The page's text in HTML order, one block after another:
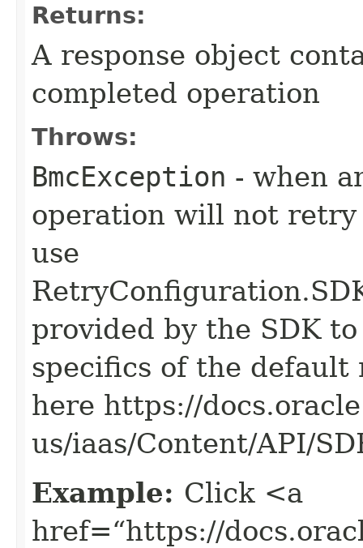
Returns:
A response object
completed operation
Throws:
BmcException - when
operation will not retry
use
provided by the SDK
specifics of the
here https://
us/iaas/Content/API/
Example: Click <a
href=“https://